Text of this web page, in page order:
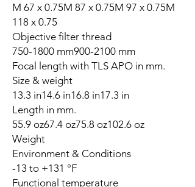
M 67 x 0.75M 87 x 0.75M 97 x 0.75M
118 x 0.75
Objective filter thread
750-1800 mm900-2100 mm
Focal length with TLS APO in mm.
Size & weight
13.3 in14.6 in16.8 in17.3 in
Length in mm.
55.9 oz67.4 oz75.8 oz102.6 oz
Weight
Environment & Conditions
-13 to +131 °F
Functional temperature